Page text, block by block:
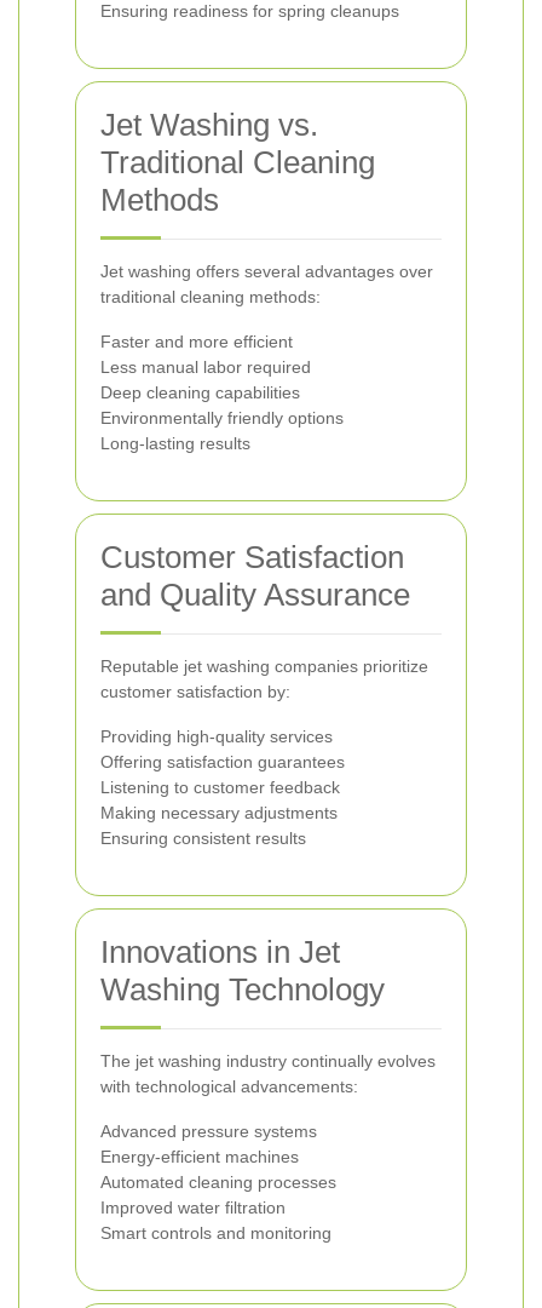
Ensuring readiness for spring cleanups
Jet Washing vs.
Traditional Cleaning
Methods
Jet washing offers several advantages over
traditional cleaning methods:
Faster and more efficient
Less manual labor required
Deep cleaning capabilities
Environmentally friendly options
Long-lasting results
Customer Satisfaction
and Quality Assurance
Reputable jet washing companies prioritize
customer satisfaction by:
Providing high-quality services
Offering satisfaction guarantees
Listening to customer feedback
Making necessary adjustments
Ensuring consistent results
Innovations in Jet
Washing Technology
The jet washing industry continually evolves
with technological advancements:
Advanced pressure systems
Energy-efficient machines
Automated cleaning processes
Improved water filtration
Smart controls and monitoring